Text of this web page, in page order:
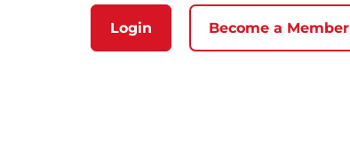
Login Become a Member